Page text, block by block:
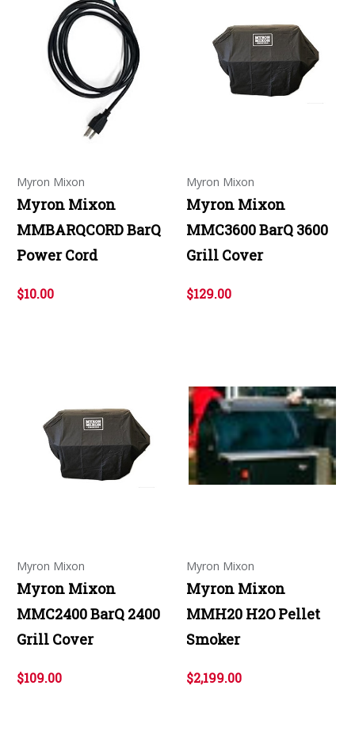
Myron Mixon
Myron Mixon
MMBARQCORD BarQ
Power Cord
$10.00
Myron Mixon
Myron Mixon
MMC3600 BarQ 3600
Grill Cover
$129.00
Myron Mixon
Myron Mixon
MMC2400 BarQ 2400
Grill Cover
$109.00
Myron Mixon
Myron Mixon
MMH20 H2O Pellet
Smoker
$2,199.00